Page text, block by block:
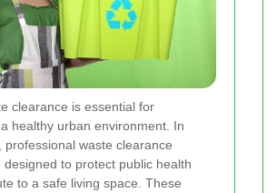
clearance is essential for
healthy urban environment. In
professional waste clearance
designed to protect public health
to a safe living space. These